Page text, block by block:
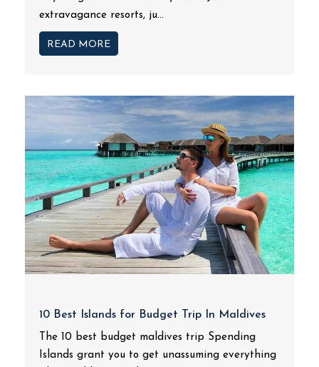
extravagance resorts, ju...
READ MORE
10 Best Islands for Budget Trip In Maldives
The 10 best budget maldives trip Spending
Islands grant you to get unassuming everything